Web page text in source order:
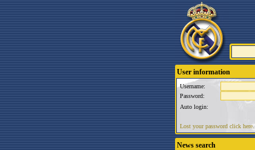
User information
Username:
Password:
Auto login:
Lost your password click here.
News search